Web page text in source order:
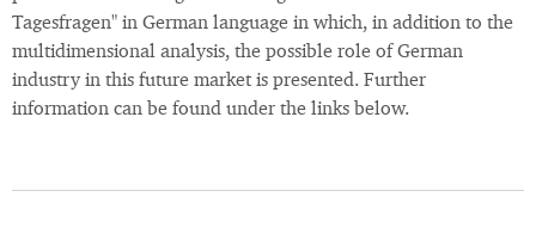
Tagesfragen" in German language in which, in addition to the
multidimensional analysis, the possible role of German
industry in this future market is presented. Further
information can be found under the links below.